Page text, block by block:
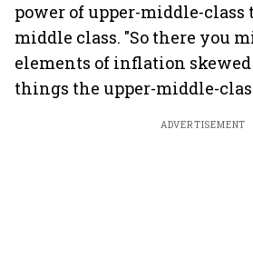
power of upper-middle-
middle class. "So there you
elements of inflation
things the upper-middle-
ADVERTISEMENT